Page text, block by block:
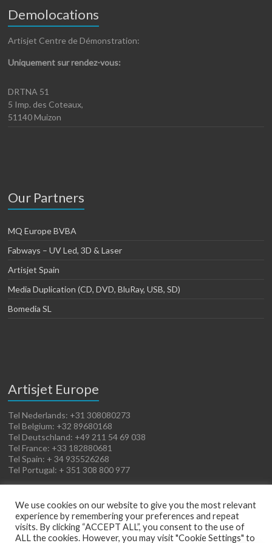
Demolocations
Artisjet Centre de Démonstration:
Uniquement sur rendez-vous:
DRTNA 51
5 Imp. des Coteaux,
51140 Muizon
Our Partners
MQ Europe BVBA
Fabways – UV Led, 3D & Laser
Artisjet Spain
Media Duplication (CD, DVD, BluRay, USB, SD)
Bomedia SL
Artisjet Europe
Tel Nederlands: +31 308080273
Tel Belgium: +32 89680168
Tel Deutschland: +49 211 54 69 038
Tel France: +33 182880681
Tel Spain: + 34 935526268
Tel Portugal: + 351 308 800 977
We use cookies on our website to give you the most relevant
experience by remembering your preferences and repeat
visits. By clicking “ACCEPT ALL”, you consent to the use of
ALL the cookies. However, you may visit "Cookie Settings" to